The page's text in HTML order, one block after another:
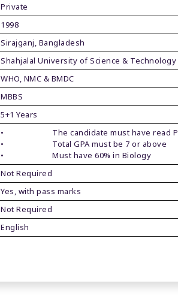
Private
1998
Sirajganj, Bangladesh
Shahjalal University of Science & Technology
WHO, NMC & BMDC
MBBS
5+1 Years
• The candidate must have read
• Total GPA must be 7 or above
• Must have 60% in Biology
Not Required
Yes, with pass marks
Not Required
English